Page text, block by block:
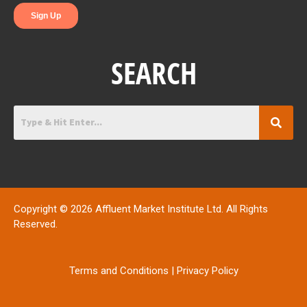
SEARCH
Copyright © 2026 Affluent Market Institute Ltd. All Rights
Reserved.
Terms and Conditions Privacy Policy